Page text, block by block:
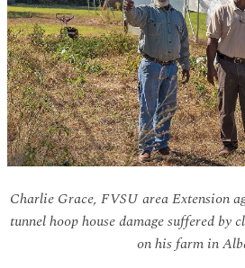
Charlie Grace, FVSU area Extension
tunnel hoop house damage suffered by
on his farm in